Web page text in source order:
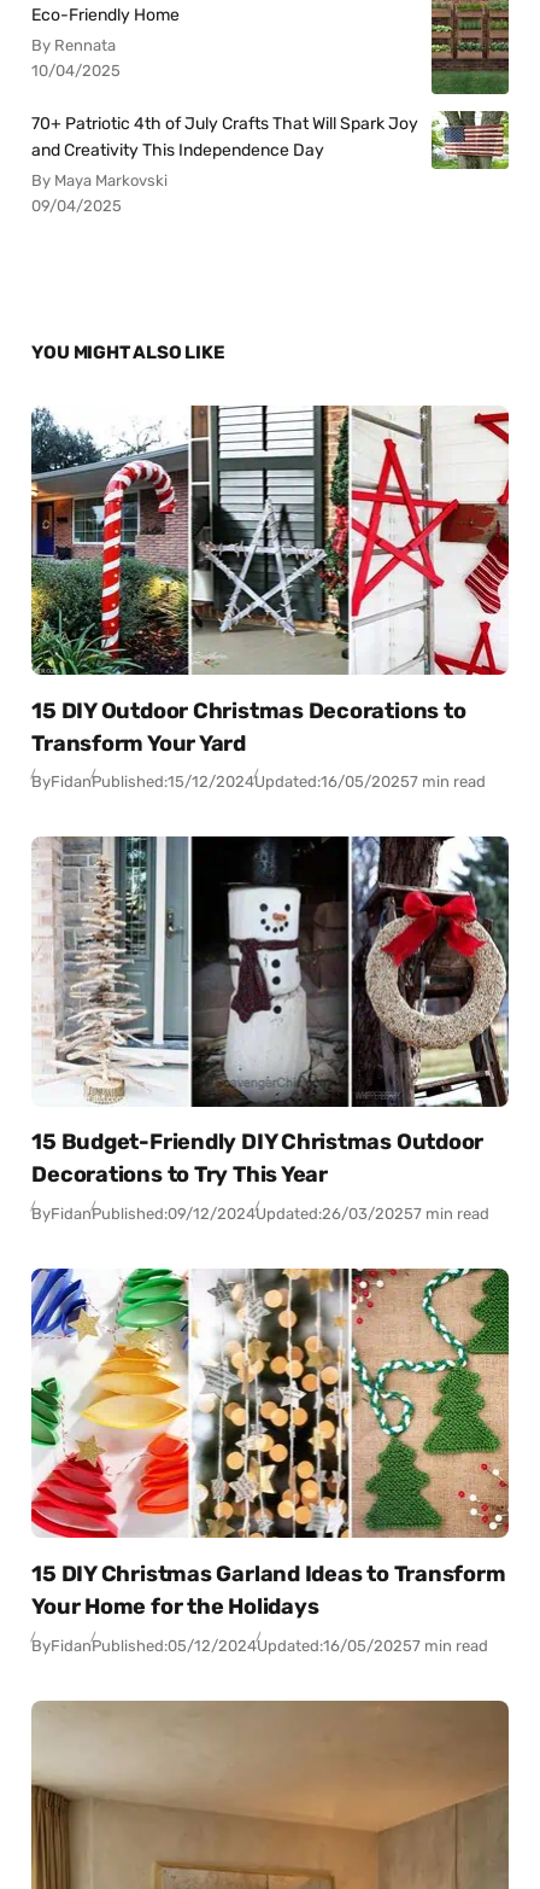
Eco-Friendly Home
By Rennata
10/04/2025
70+ Patriotic 4th of July Crafts That Will Spark Joy
and Creativity This Independence Day
By Maya Markovski
09/04/2025
YOU MIGHT ALSO LIKE
15 DIY Outdoor Christmas Decorations to
Transform Your Yard
ByFidanPublished:15/12/2024Updated:16/05/20257 min read
15 Budget-Friendly DIY Christmas Outdoor
Decorations to Try This Year
ByFidanPublished:09/12/2024Updated:26/03/20257 min read
15 DIY Christmas Garland Ideas to Transform
Your Home for the Holidays
ByFidanPublished:05/12/2024Updated:16/05/20257 min read